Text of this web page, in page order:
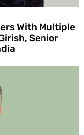
With Multiple
Senior